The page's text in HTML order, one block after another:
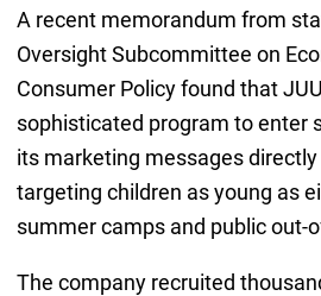
A recent memorandum from
Oversight Subcommittee on
Consumer Policy found that
sophisticated program to enter
its marketing messages
targeting children as young as
summer camps and public out-
The company recruited